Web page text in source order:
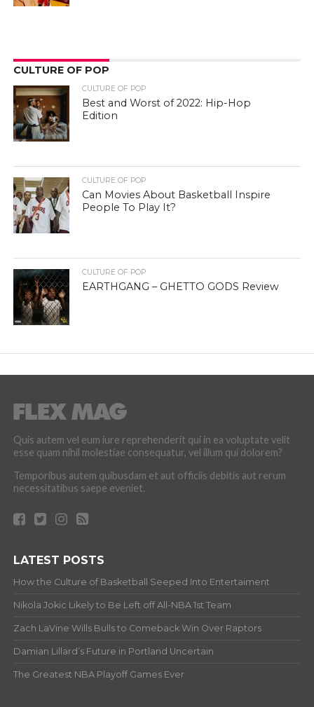
CULTURE OF POP
CULTURE OF POP
Best and Worst of 2022: Hip-Hop
Edition
CULTURE OF POP
Can Movies About Basketball Inspire
People To Play It?
CULTURE OF POP
EARTHGANG – GHETTO GODS Review
Quis autem vel eum iure reprehenderit qui in ea voluptate velit
esse quam nihil molestiae consequatur, vel illum qui dolorem?
Temporibus autem quibusdam et aut officiis debitis aut rerum
necessitatibus saepe eveniet.
LATEST POSTS
How the Culture of Basketball Seeped Into Entertaiment
Nikola Jokic Likely to Be Left off All-NBA 1st Team
Zach LaVine Wills Bulls to Comeback Win Over Raptors
Damian Lillard’s Future in Portland Uncertain
The Greatest NBA Playoff Games Ever